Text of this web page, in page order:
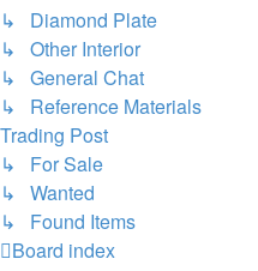
↳ Diamond Plate
↳ Other Interior
↳ General Chat
↳ Reference Materials
Trading Post
↳ For Sale
↳ Wanted
↳ Found Items
Board index